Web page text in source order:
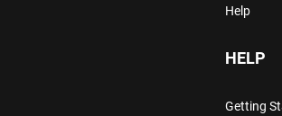
Help
HELP
Getting